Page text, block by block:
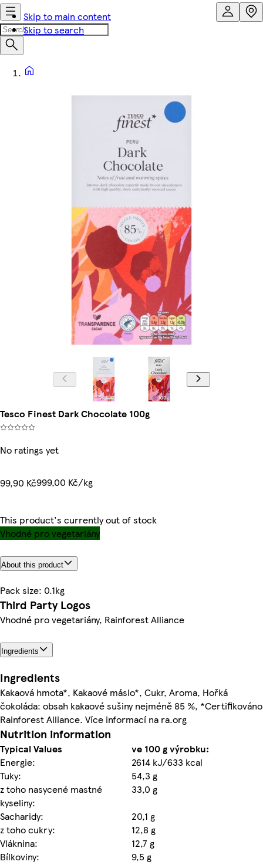
Skip to main content
Skip to search
Tesco Finest Dark Chocolate 100g
No ratings yet
99,90 Kč999,00 Kč/kg
This product's currently out of stock
Vhodné pro vegetariány
About this product
Pack size: 0.1kg
Third Party Logos
Vhodné pro vegetariány, Rainforest Alliance
Ingredients
Ingredients
Kakaová hmota*, Kakaové máslo*, Cukr, Aroma, Hořká
čokoláda: obsah kakaové sušiny nejméně 85 %, *Certifikováno
Rainforest Alliance. Více informací na ra.org
Nutrition information
Typical Values
ve 100 g výrobku:
Energie:
2614 kJ/633 kcal
Tuky:
54,3 g
z toho nasycené mastné
kyseliny:
33,0 g
Sacharidy:
20,1 g
z toho cukry:
12,8 g
Vláknina:
12,7 g
Bílkoviny:
9,5 g